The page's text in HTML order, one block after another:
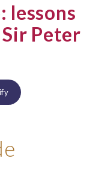
lessons
Peter